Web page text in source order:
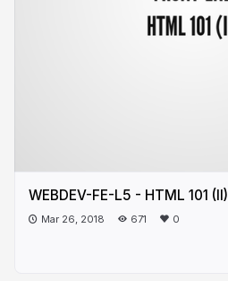
WEBDEV-FE-L5 - HTML 101 (II)
Mar 26, 2018 671 0